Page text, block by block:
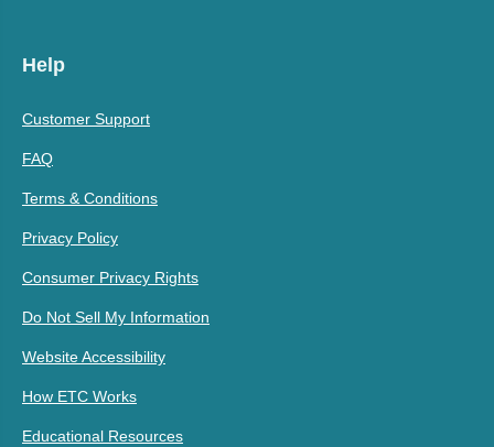
Help
Customer Support
FAQ
Terms & Conditions
Privacy Policy
Consumer Privacy Rights
Do Not Sell My Information
Website Accessibility
How ETC Works
Educational Resources